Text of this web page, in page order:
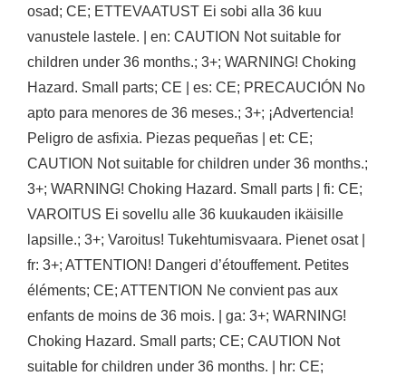
osad; CE; ETTEVAATUST Ei sobi alla 36 kuu
vanustele lastele. | en: CAUTION Not suitable for
children under 36 months.; 3+; WARNING! Choking
Hazard. Small parts; CE | es: CE; PRECAUCIÓN No
apto para menores de 36 meses.; 3+; ¡Advertencia!
Peligro de asfixia. Piezas pequeñas | et: CE;
CAUTION Not suitable for children under 36 months.;
3+; WARNING! Choking Hazard. Small parts | fi: CE;
VAROITUS Ei sovellu alle 36 kuukauden ikäisille
lapsille.; 3+; Varoitus! Tukehtumisvaara. Pienet osat |
fr: 3+; ATTENTION! Dangeri d’étouffement. Petites
éléments; CE; ATTENTION Ne convient pas aux
enfants de moins de 36 mois. | ga: 3+; WARNING!
Choking Hazard. Small parts; CE; CAUTION Not
suitable for children under 36 months. | hr: CE;